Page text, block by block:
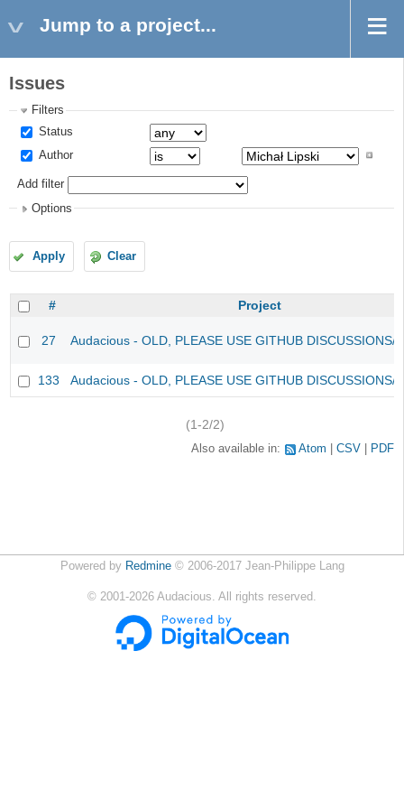
Jump to a project...
Issues
Filters
Status
Author
Add filter
Options
Apply Clear
# Project
27 Audacious - OLD, PLEASE USE GITHUB DISCUSSIONS/
133 Audacious - OLD, PLEASE USE GITHUB DISCUSSIONS/
(1-2/2)
Also available in: Atom CSV PDF
Powered by Redmine© 2006-2017 Jean-Philippe Lang
© 2001-2026 Audacious. All rights reserved.